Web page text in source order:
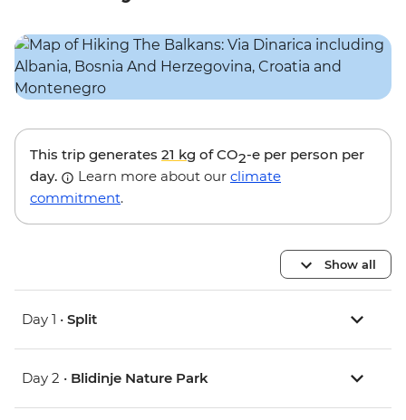
This trip generates 21 kg of CO2-e per person per
day.
Learn more about our climate
commitment.
Show all
Day 1 • Split
Day 2 • Blidinje Nature Park